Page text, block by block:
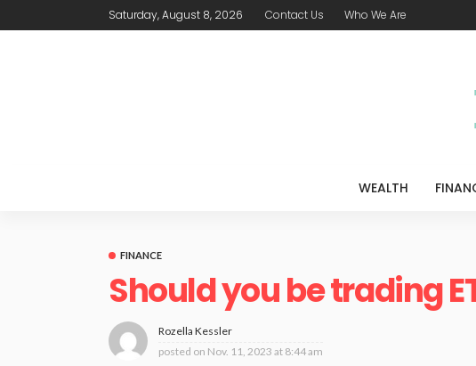
Saturday, August 8, 2026 Contact Us Who We Are
WEALTH
FINANCE
Should you be trading
Rozella Kessler
posted on Nov. 11, 2023 at 8:44 am